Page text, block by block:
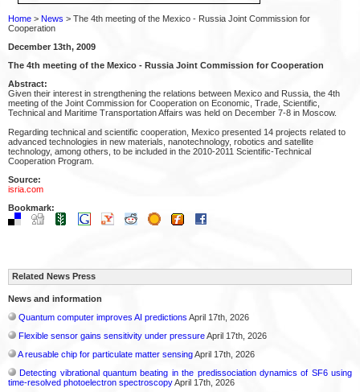
Home > News > The 4th meeting of the Mexico - Russia Joint Commission for
Cooperation
December 13th, 2009
The 4th meeting of the Mexico - Russia Joint Commission for Cooperation
Abstract:
Given their interest in strengthening the relations between Mexico and Russia, the 4th
meeting of the Joint Commission for Cooperation on Economic, Trade, Scientific,
Technical and Maritime Transportation Affairs was held on December 7-8 in Moscow.
Regarding technical and scientific cooperation, Mexico presented 14 projects related to
advanced technologies in new materials, nanotechnology, robotics and satellite
technology, among others, to be included in the 2010-2011 Scientific-Technical
Cooperation Program.
Source:
isria.com
Bookmark:
Related News Press
News and information
Quantum computer improves AI predictions April 17th, 2026
Flexible sensor gains sensitivity under pressureApril 17th, 2026
A reusable chip for particulate matter sensingApril 17th, 2026
Detecting vibrational quantum beating in the predissociation dynamics of SF6 using
time-resolved photoelectron spectroscopyApril 17th, 2026